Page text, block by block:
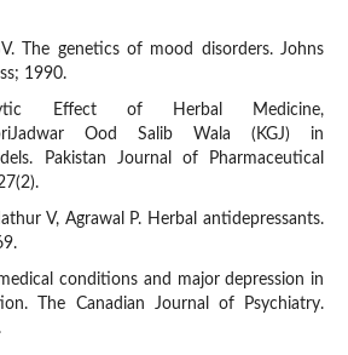
The genetics of mood disorders. Johns
1990.
Effect of Herbal Medicine,
Ood Salib Wala (KGJ) in
Pakistan Journal of Pharmaceutical
V, Agrawal P. Herbal antidepressants.
conditions and major depression in
The Canadian Journal of Psychiatry.